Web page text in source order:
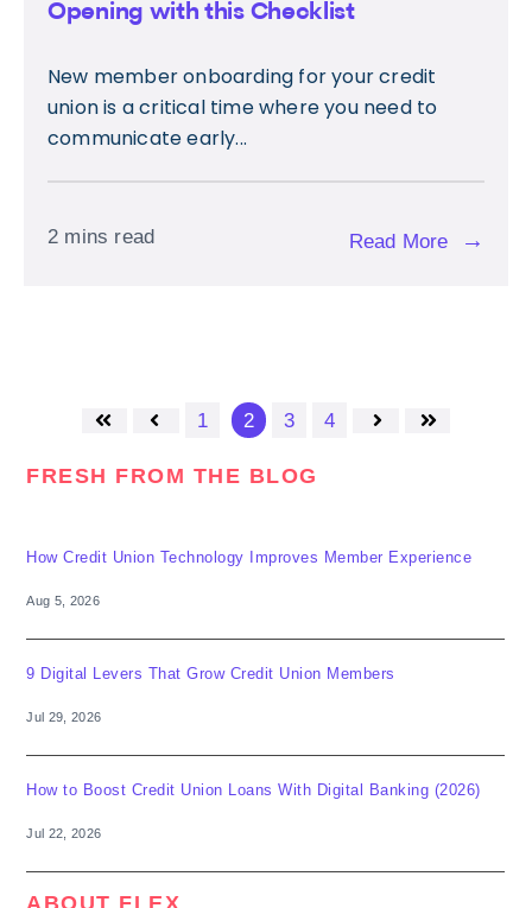
Opening with this Checklist
New member onboarding for your credit
union is a critical time where you need to
communicate early...
2 mins read Read More →
1 2 3 4
FRESH FROM THE BLOG
How Credit Union Technology Improves Member Experience
Aug 5, 2026
9 Digital Levers That Grow Credit Union Members
Jul 29, 2026
How to Boost Credit Union Loans With Digital Banking (2026)
Jul 22, 2026